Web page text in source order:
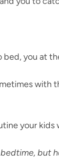
bed, you at
with
your
but